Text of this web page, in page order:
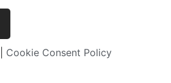
Cookie Consent Policy